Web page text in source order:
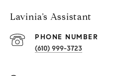
Lavinia’s Assistant
PHONE NUMBER
(610) 999-3723